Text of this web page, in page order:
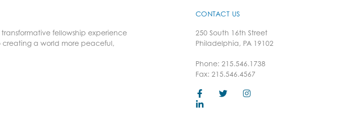
fellowship experience
a world more peaceful,
CONTACT US
250 South 16th Street
Philadelphia, PA 19102
Phone: 215.546.1738
Fax: 215.546.4567
F
a
c
T
I
L
i
n